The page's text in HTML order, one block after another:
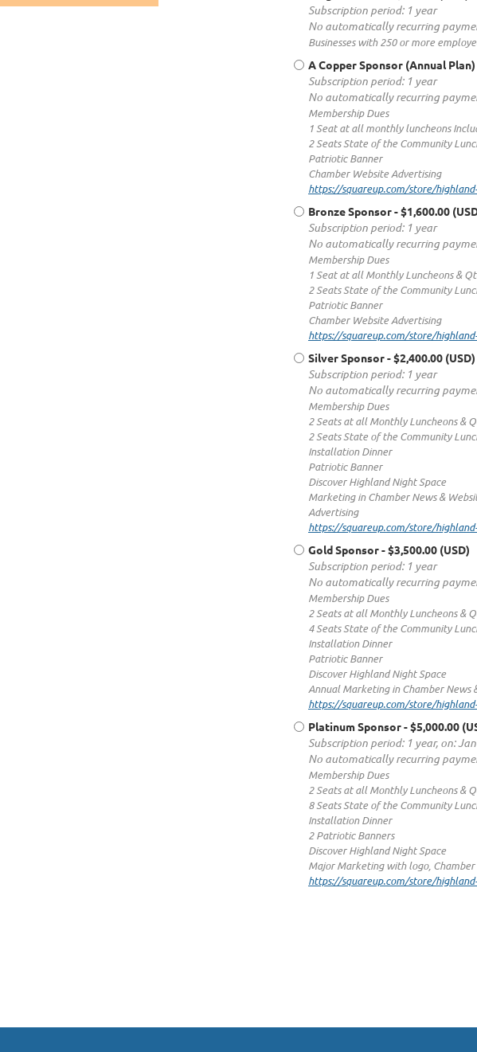
Subscription period: 1 year
No automatically recurring
Businesses with 250 or more
A Copper Sponsor (Annual Plan)
Subscription period: 1 year
No automatically recurring
Membership Dues
1 Seat at all monthly luncheons
2 Seats State of the Community
Patriotic Banner
Chamber Website Advertising
https://squareup.com/store/
Bronze Sponsor- $1,600.00
Subscription period: 1 year
No automatically recurring
Membership Dues
1 Seat at all Monthly Luncheons &
2 Seats State of the Community
Patriotic Banner
Chamber Website Advertising
https://squareup.com/store/
Silver Sponsor- $2,400.00 (USD)
Subscription period: 1 year
No automatically recurring
Membership Dues
2 Seats at all Monthly Luncheons &
2 Seats State of the Community
Installation Dinner
Patriotic Banner
Discover Highland Night Space
Marketing in Chamber News &
Advertising
https://squareup.com/store/
Gold Sponsor- $3,500.00 (USD)
Subscription period: 1 year
No automatically recurring
Membership Dues
2 Seats at all Monthly Luncheons &
4 Seats State of the Community
Installation Dinner
Patriotic Banner
Discover Highland Night Space
Annual Marketing in Chamber News
https://squareup.com/store/
Platinum Sponsor- $5,000.00
Subscription period: 1 year, on:
No automatically recurring
Membership Dues
2 Seats at all Monthly Luncheons &
8 Seats State of the Community
Installation Dinner
2 Patriotic Banners
Discover Highland Night Space
Major Marketing with logo,
https://squareup.com/store/